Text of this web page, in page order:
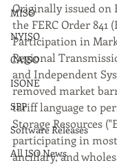
MISO
NYISO
CAISO
ISONE
SPP
Software Releases
All ISO News
Originally issued on
the FERC Order 841
Participation in
Regional
and Independent
removed market
tariff language to
Storage Resources
participating in
ancillary, and